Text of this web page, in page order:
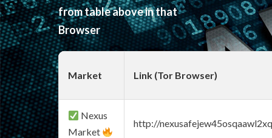
from table above in that
Browser
Market Link (Tor Browser)
Nexus
Market
http://